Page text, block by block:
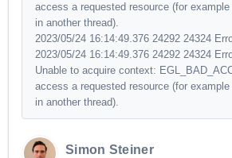
access a requested resource (for
in another thread).
2023/05/24 16:14:49.376 24292 24324
2023/05/24 16:14:49.376 24292 24324
Unable to acquire context:
access a requested resource (for
in another thread).
Simon Steiner